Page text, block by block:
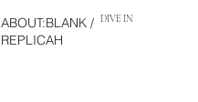
ABOUT:BLANK /
REPLICAH
DIVE IN